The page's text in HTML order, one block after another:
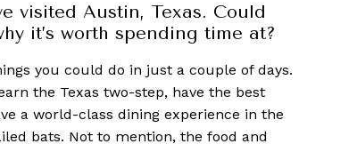
visited Austin, Texas. Could
it’s worth spending time at?
you could do in just a couple of days.
the Texas two-step, have the best
a world-class dining experience in the
bats. Not to mention, the food and